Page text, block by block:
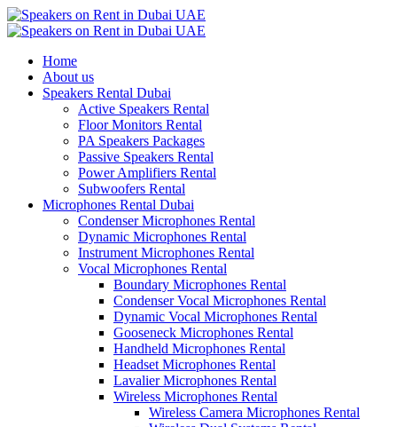
Home
About us
Speakers Rental Dubai
Active Speakers Rental
Floor Monitors Rental
PA Speakers Packages
Passive Speakers Rental
Power Amplifiers Rental
Subwoofers Rental
Microphones Rental Dubai
Condenser Microphones Rental
Dynamic Microphones Rental
Instrument Microphones Rental
Vocal Microphones Rental
Boundary Microphones Rental
Condenser Vocal Microphones Rental
Dynamic Vocal Microphones Rental
Gooseneck Microphones Rental
Handheld Microphones Rental
Headset Microphones Rental
Lavalier Microphones Rental
Wireless Microphones Rental
Wireless Camera Microphones Rental